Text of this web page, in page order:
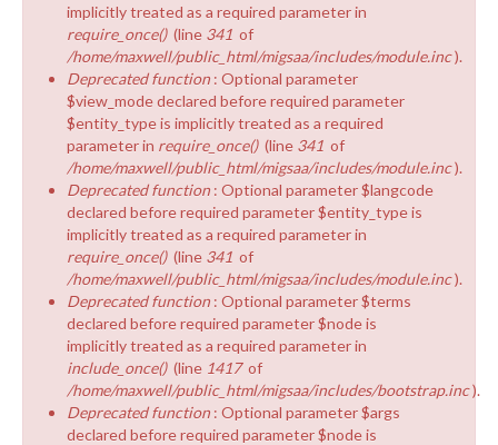
implicitly treated as a required parameter in
require_once() (line 341 of
/home/maxwell/public_html/migsaa/includes/module.inc).
Deprecated function : Optional parameter
$view_mode declared before required parameter
$entity_type is implicitly treated as a required
parameter in require_once() (line 341 of
/home/maxwell/public_html/migsaa/includes/module.inc).
Deprecated function : Optional parameter $langcode
declared before required parameter $entity_type is
implicitly treated as a required parameter in
require_once() (line 341 of
/home/maxwell/public_html/migsaa/includes/module.inc).
Deprecated function : Optional parameter $terms
declared before required parameter $node is
implicitly treated as a required parameter in
include_once() (line 1417 of
/home/maxwell/public_html/migsaa/includes/bootstrap.inc).
Deprecated function : Optional parameter $args
declared before required parameter $node is